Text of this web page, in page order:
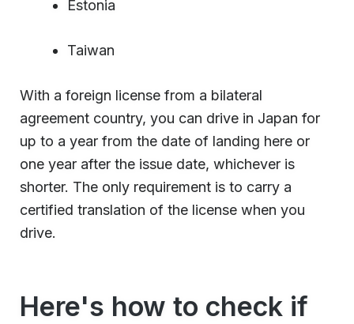
Estonia
Taiwan
With a foreign license from a bilateral
agreement country, you can drive in Japan for
up to a year from the date of landing here or
one year after the issue date, whichever is
shorter. The only requirement is to carry a
certified translation of the license when you
drive.
Here's how to check if